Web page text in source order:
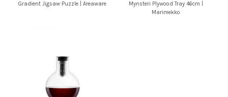
Gradient Jigsaw Puzzle | Areaware
Mynsteri Plywood Tray 46cm |
Marimekko